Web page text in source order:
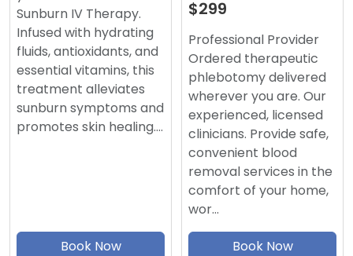
Sunburn IV Therapy.
Infused with hydrating
fluids, antioxidants, and
essential vitamins, this
treatment alleviates
sunburn symptoms and
promotes skin healing.…
Book Now
$299
Professional Provider
Ordered therapeutic
phlebotomy delivered
wherever you are. Our
experienced, licensed
clinicians. Provide safe,
convenient blood
removal services in the
comfort of your home,
wor…
Book Now